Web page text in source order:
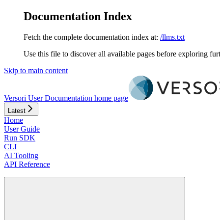
Documentation Index
Fetch the complete documentation index at: /llms.txt
Use this file to discover all available pages before exploring
Skip to main content
Versori User Documentation home page
Latest
Home
User Guide
Run SDK
CLI
AI Tooling
API Reference